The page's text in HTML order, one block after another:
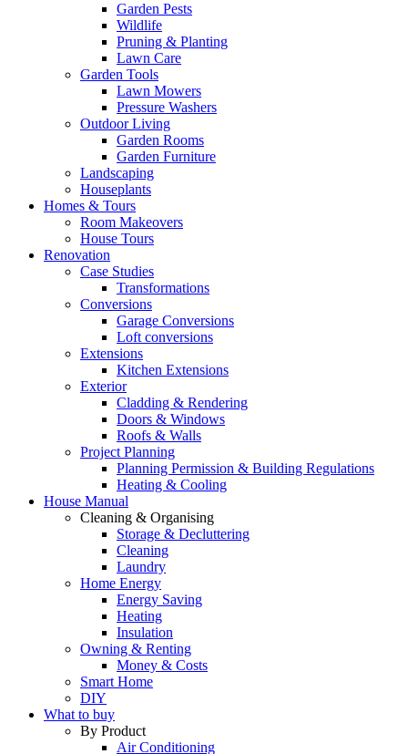
Garden Pests
Wildlife
Pruning & Planting
Lawn Care
Garden Tools
Lawn Mowers
Pressure Washers
Outdoor Living
Garden Rooms
Garden Furniture
Landscaping
Houseplants
Homes & Tours
Room Makeovers
House Tours
Renovation
Case Studies
Transformations
Conversions
Garage Conversions
Loft conversions
Extensions
Kitchen Extensions
Exterior
Cladding & Rendering
Doors & Windows
Roofs & Walls
Project Planning
Planning Permission & Building Regulations
Heating & Cooling
House Manual
Cleaning & Organising
Storage & Decluttering
Cleaning
Laundry
Home Energy
Energy Saving
Heating
Insulation
Owning & Renting
Money & Costs
Smart Home
DIY
What to buy
By Product
Air Conditioning